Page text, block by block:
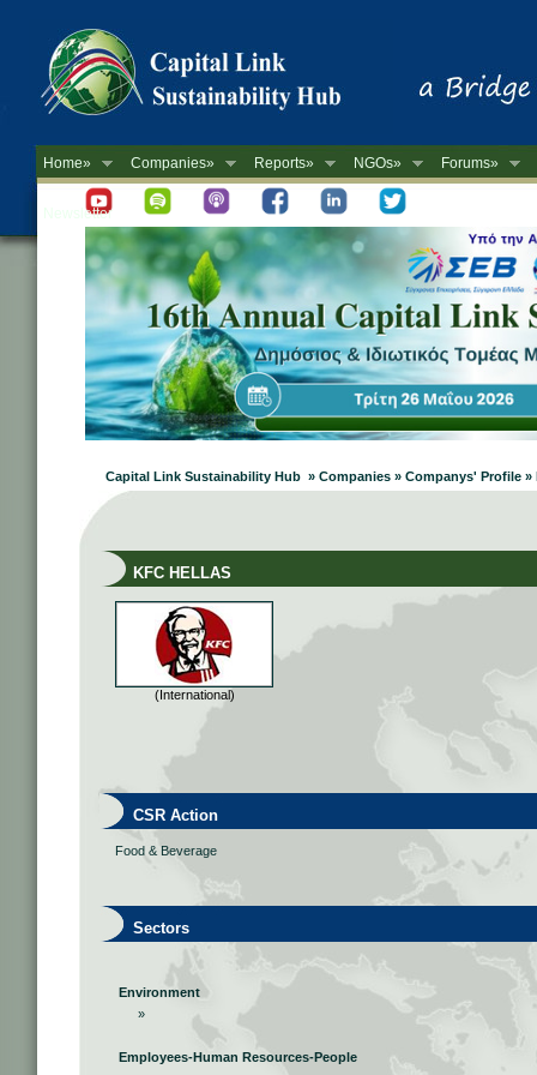
Home» Companies» Reports» NGOs» Forums»
Newsletter
Capital Link Sustainability Hub » Companies » Companys' Profile »
KFC HELLAS
(International)
CSR Action
Food & Beverage
Sectors
Environment
»
Employees-Human Resources-People